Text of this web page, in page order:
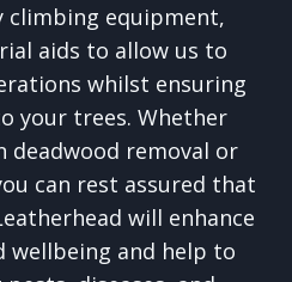
climbing equipment,
aids to allow us to
whilst ensuring
your trees. Whether
deadwood removal or
can rest assured that
will enhance
wellbeing and help to